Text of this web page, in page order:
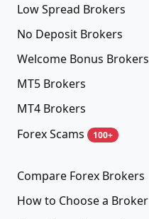
Low Spread Brokers
No Deposit Brokers
Welcome Bonus Brokers
MT5 Brokers
MT4 Brokers
Forex Scams
100+
Compare Forex Brokers
How to Choose a Broker